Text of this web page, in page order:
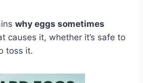
why eggs sometimes
causes it, whether it’s safe to
toss it.